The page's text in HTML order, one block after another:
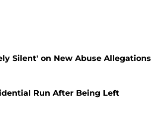
Silent' on New Abuse Allegations
Run After Being Left